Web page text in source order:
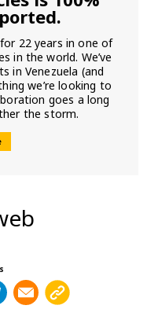
22 years in one of
in the world. We’ve
in Venezuela (and
we’re looking to
goes a long
the storm.